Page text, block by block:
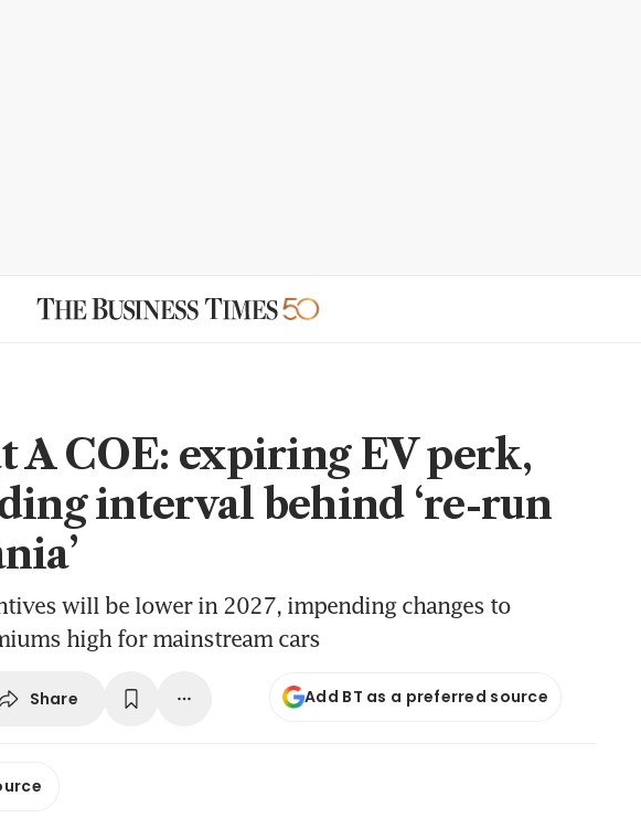
A COE: expiring EV perk,
interval behind ‘re-run
will be lower in 2027, impending changes to
high for mainstream cars
Share Add BT as a preferred source